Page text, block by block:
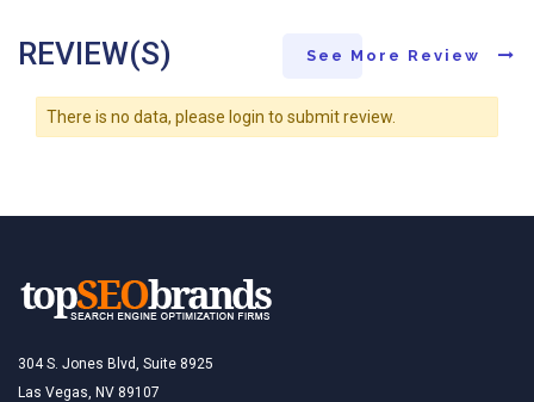
REVIEW(S) See More Review
There is no data, please login to submit review.
304 S. Jones Blvd, Suite 8925
Las Vegas, NV 89107